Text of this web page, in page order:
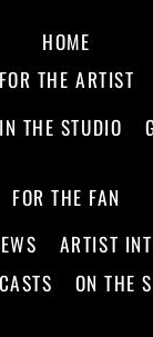
HOME
FOR THE ARTIST
IN THE STUDIO
FOR THE FAN
ARTIST
ON THE